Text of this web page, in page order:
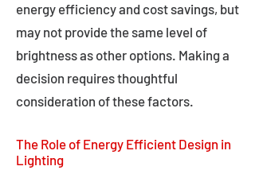
energy efficiency and cost savings, but
may not provide the same level of
brightness as other options. Making a
decision requires thoughtful
consideration of these factors.
The Role of Energy Efficient Design in
Lighting